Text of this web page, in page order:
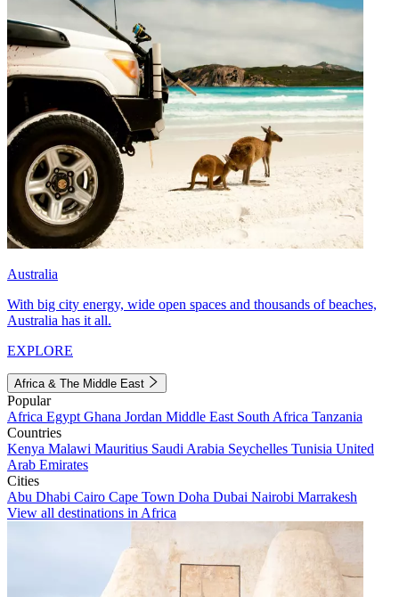
Australia
With big city energy, wide open spaces and thousands of beaches,
Australia has it all.
EXPLORE
Africa & The Middle East
Popular
Africa Egypt Ghana Jordan Middle East South Africa Tanzania
Countries
Kenya Malawi Mauritius Saudi Arabia Seychelles Tunisia United
Arab Emirates
Cities
Abu Dhabi Cairo Cape Town Doha Dubai Nairobi Marrakesh
View all destinations in Africa